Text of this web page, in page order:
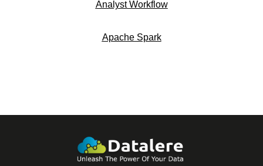
Analyst Workflow
Apache Spark